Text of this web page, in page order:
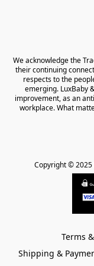
We acknowledge the
their continuing
respects to the
emerging. LuxBaby
improvement, as an
workplace. What
Copyright © 2025
Terms
Shipping &